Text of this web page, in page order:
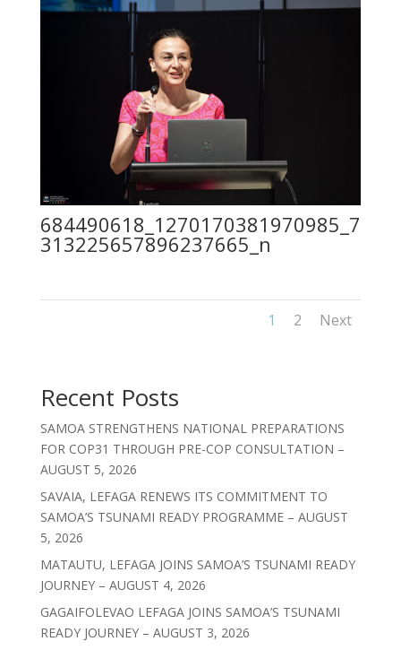
684490618_1270170381970985_7
313225657896237665_n
1 2 Next
Recent Posts
SAMOA STRENGTHENS NATIONAL PREPARATIONS
FOR COP31 THROUGH PRE-COP CONSULTATION –
AUGUST 5, 2026
SAVAIA, LEFAGA RENEWS ITS COMMITMENT TO
SAMOA’S TSUNAMI READY PROGRAMME – AUGUST
5, 2026
MATAUTU, LEFAGA JOINS SAMOA’S TSUNAMI READY
JOURNEY – AUGUST 4, 2026
GAGAIFOLEVAO LEFAGA JOINS SAMOA’S TSUNAMI
READY JOURNEY – AUGUST 3, 2026